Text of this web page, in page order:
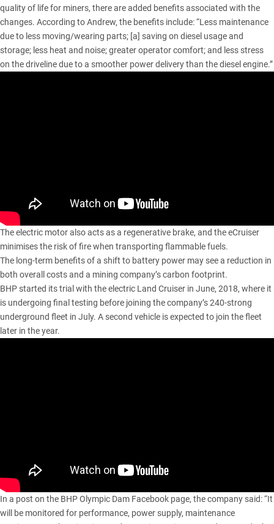
quality of life for miners, there are added benefits associated with the
changes. According to Andrew, the benefits include: “Less maintenance
due to less moving/wearing parts; [a] saving on diesel usage and
storage; less heat and noise; greater operator comfort; and less stress
on the driveline due to a smoother power delivery than the diesel engine.”
The electric motor also acts as a regenerative brake, and the eCruiser
minimises the risk of fire when transporting flammable fuels.
The long-term benefits of a shift to battery power may see a reduction in
both overall costs and a mining company’s carbon footprint.
BHP started its trial with the electric Land Cruiser in June, 2018, where it
is undergoing final testing before joining the company’s 240-strong
underground fleet in July. A second vehicle is expected to join the fleet
later in the year.
In a post on the BHP Olympic Dam Facebook page, the company said: “It
will be monitored for performance, power supply, maintenance